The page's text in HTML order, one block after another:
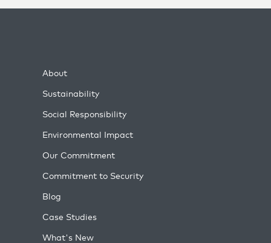
About
Sustainability
Social Responsibility
Environmental Impact
Our Commitment
Commitment to Security
Blog
Case Studies
What's New